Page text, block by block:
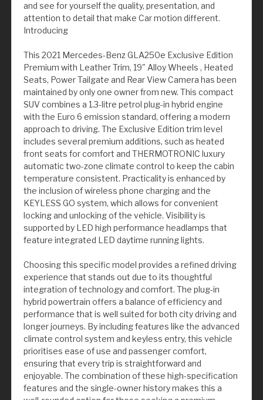
and see for yourself the quality, presentation, and
attention to detail that make Car motion different.
Introducing
This 2021 Mercedes-Benz GLA250e Exclusive Edition
Premium with Leather Trim, 19" Alloy Wheels , Heated
Seats, Power Tailgate and Rear View Camera has been
maintained by only one owner from new. This compact
SUV combines a 1.3-litre petrol plug-in hybrid engine
with the Euro 6 emission standard, offering a modern
approach to driving. The Exclusive Edition trim level
includes several premium additions, such as heated
front seats for comfort and THERMOTRONIC luxury
automatic two-zone climate control to keep the cabin
temperature consistent. Practicality is enhanced by
the inclusion of wireless phone charging and the
KEYLESS GO system, which allows for convenient
locking and unlocking of the vehicle. Visibility is
supported by LED high performance headlamps that
feature integrated LED daytime running lights.
Choosing this specific model provides a refined driving
experience that stands out due to its thoughtful
integration of technology and comfort. The plug-in
hybrid powertrain offers a balance of efficiency and
performance that is well suited for both city driving and
longer journeys. By including features like the advanced
climate control system and keyless entry, this vehicle
prioritises ease of use and passenger comfort,
ensuring that every trip is straightforward and
enjoyable. The combination of these high-specification
features and the single-owner history makes this a